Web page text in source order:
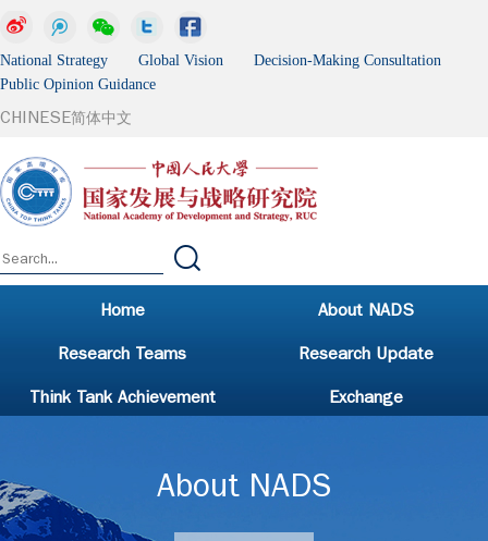
National Strategy Global Vision Decision-Making Consultation
Public Opinion Guidance
CHINESE简体中文
Home About NADS
Research Teams Research Update
Think Tank Achievement Exchange
About NADS